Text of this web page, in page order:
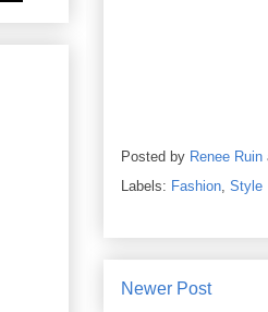
Posted by Renee Ruin
Labels: Fashion, Style
Newer Post